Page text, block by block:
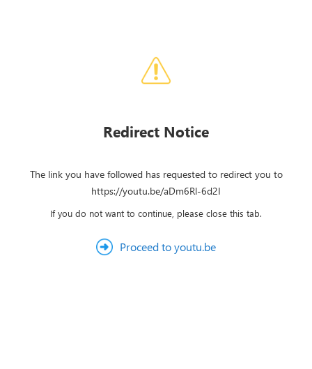
Redirect Notice
The link you have followed has requested to redirect you to
https://youtu.be/aDm6Rl-6d2I
If you do not want to continue, please close this tab.
Proceed to youtu.be